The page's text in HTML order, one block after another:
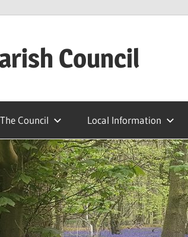
Council
The Council Local Information